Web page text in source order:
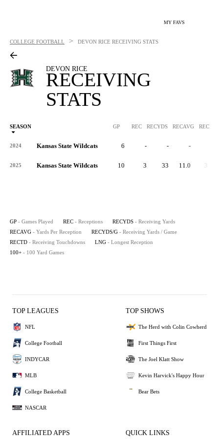
MY FAVS
COLLEGE FOOTBALL > DEVON RICE RECEIVING STATS
DEVON RICE
RECEIVING
STATS
SEASON GP REC RECYDS RECAVG
2024 Kansas State Wildcats 6 - - -
2025 Kansas State Wildcats 10 3 33 11.0 3.3
GP - Games Played REC - Receptions RECYDS - Receiving Yards
RECAVG - Yards Per Reception RECYDS/G - Receiving Yards / Game
RECTD - Receiving Touchdowns LNG - Longest Reception
100+ - 100 Yard Games
TOP LEAGUES
NFL
College Football
INDYCAR
MLB
College Basketball
NASCAR
TOP SHOWS
The Herd with Colin Cowherd
First Things First
The Joel Klatt Show
Kevin Harvick's Happy Hour
Bear Bets
AFFILIATED APPS QUICK LINKS